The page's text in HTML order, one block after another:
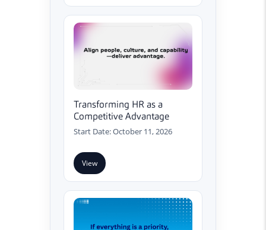
Transforming HR as a
Competitive Advantage
Start Date: October 11, 2026
View